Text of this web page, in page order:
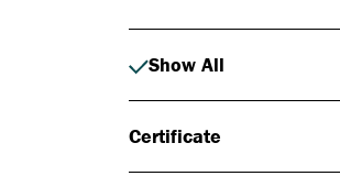
Show All
Certificate